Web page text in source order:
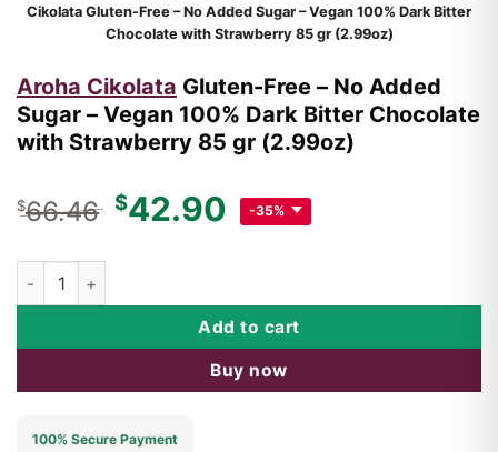
Cikolata Gluten-Free – No Added Sugar – Vegan 100% Dark Bitter
Chocolate with Strawberry 85 gr (2.99oz)
Aroha Cikolata Gluten-Free – No Added
Sugar – Vegan 100% Dark Bitter Chocolate
with Strawberry 85 gr (2.99oz)
$66.46 Original
$66.46.
$42.90 Current
$42.90.
-35%
Gluten-Free – No Added Sugar – Vegan 100% Dark Bitter
Add to cart
Buy now
100% Secure Payment